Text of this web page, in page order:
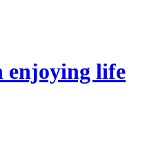
enjoying life